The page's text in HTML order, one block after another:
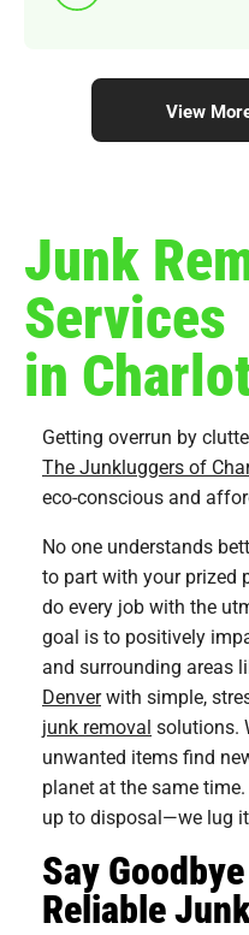
View
Junk
Services
in
Getting overrun by
The Junkluggers of
eco-conscious and
No one understands
to part with your prized
do every job with the
goal is to positively
and surrounding areas
Denverwith simple,
junk removal solutions.
unwanted items find
planet​​ at the same
up to disposal—we lug
Say
Reliable